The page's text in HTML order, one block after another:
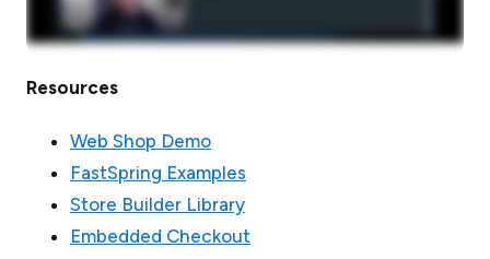
Resources
Web Shop Demo
FastSpring Examples
Store Builder Library
Embedded Checkout